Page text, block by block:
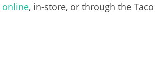
online, in-store, or through the Taco